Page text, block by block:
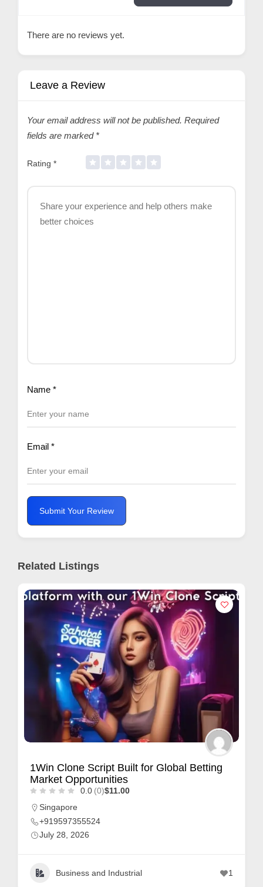
There are no reviews yet.
Leave a Review
Your email address will not be published. Required
fields are marked *
Rating *
Name *
Email *
Submit Your Review
Related Listings
1Win Clone Script Built for Global Betting
Market Opportunities
0.0 (0)$11.00
Singapore
+919597355524
July 28, 2026
Business and Industrial 1